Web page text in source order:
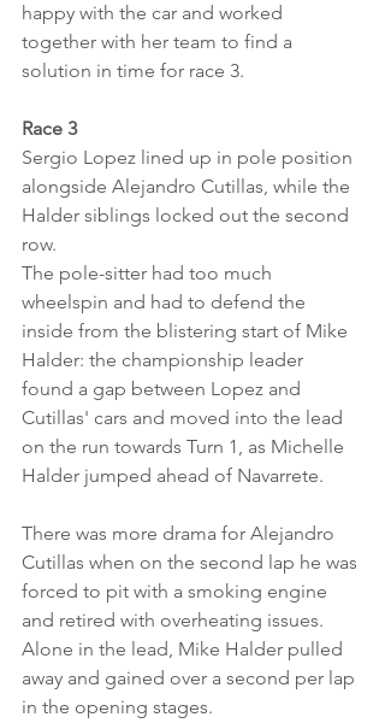
happy with the car and worked
together with her team to find a
solution in time for race 3.
Race 3
Sergio Lopez lined up in pole position
alongside Alejandro Cutillas, while the
Halder siblings locked out the second
row.
The pole-sitter had too much
wheelspin and had to defend the
inside from the blistering start of Mike
Halder: the championship leader
found a gap between Lopez and
Cutillas' cars and moved into the lead
on the run towards Turn 1, as Michelle
Halder jumped ahead of Navarrete.
There was more drama for Alejandro
Cutillas when on the second lap he was
forced to pit with a smoking engine
and retired with overheating issues.
Alone in the lead, Mike Halder pulled
away and gained over a second per lap
in the opening stages.